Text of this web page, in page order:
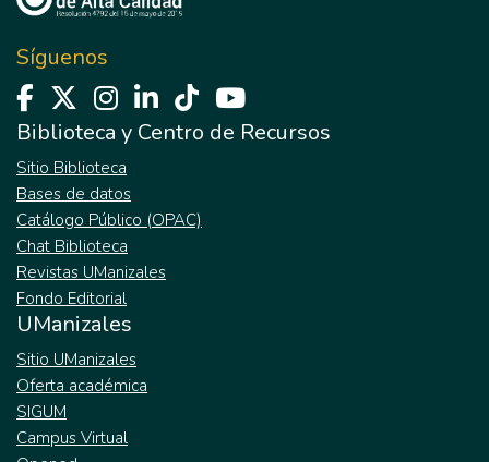
Síguenos
Biblioteca y Centro de Recursos
Sitio Biblioteca
Bases de datos
Catálogo Público (OPAC)
Chat Biblioteca
Revistas UManizales
Fondo Editorial
UManizales
Sitio UManizales
Oferta académica
SIGUM
Campus Virtual